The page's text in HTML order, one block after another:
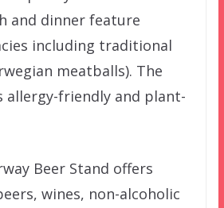
and dinner feature
including traditional
meatballs). The
allergy-friendly and plant-
Beer Stand offers
wines, non-alcoholic